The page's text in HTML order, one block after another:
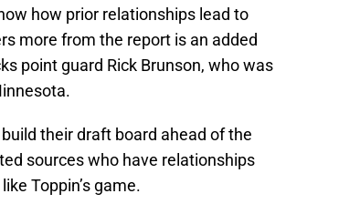
how prior relationships lead to
more from the report is an added
point guard Rick Brunson, who was
their draft board ahead of the
sources who have relationships
Toppin’s game.